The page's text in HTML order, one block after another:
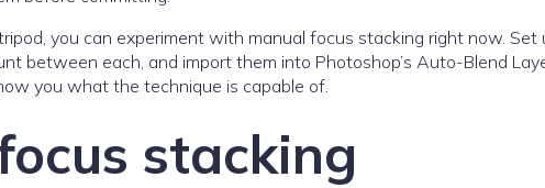
you can experiment with manual focus stacking right now.
between each, and import them into Photoshop’s Auto-Blend
you what the technique is capable of.
stacking